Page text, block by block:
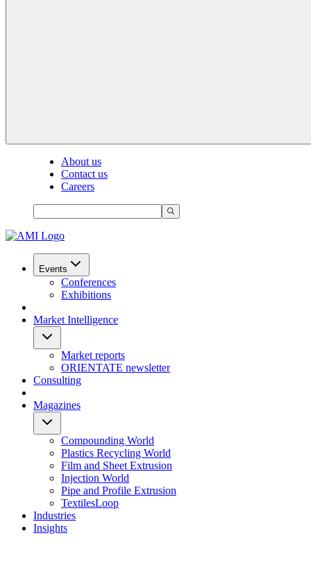
About us
Contact us
Careers
Events
Conferences
Exhibitions
Market Intelligence
Market reports
ORIENTATE newsletter
Consulting
Magazines
Compounding World
Plastics Recycling World
Film and Sheet Extrusion
Injection World
Pipe and Profile Extrusion
TextilesLoop
Industries
Insights